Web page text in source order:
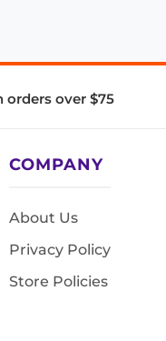
orders over $75
COMPANY
About Us
Privacy Policy
Store Policies